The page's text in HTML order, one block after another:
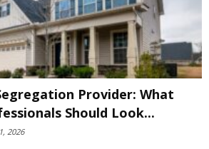
Provider: What
Should Look...
2026